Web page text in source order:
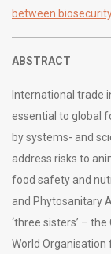
between
ABSTRACT
International trade
essential to global
by systems- and
address risks to
food safety and
and Phytosanitary
‘three sisters’ –
World Organisation